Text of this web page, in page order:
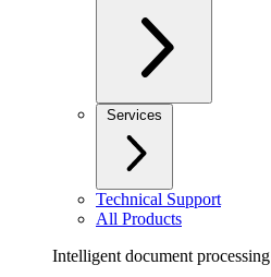
Services
Technical Support
All Products
Intelligent document processing